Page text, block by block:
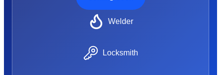
Welder
Locksmith